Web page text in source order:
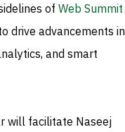
of Web Summit
drive advancements in
and smart
will facilitate Naseej